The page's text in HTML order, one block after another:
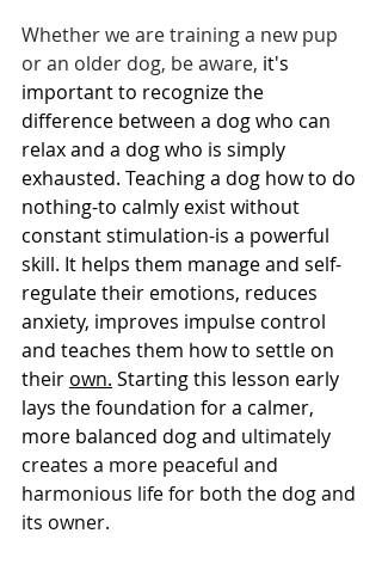
Whether we are training a new pup
or an older dog, be aware, it's
important to recognize the
difference between a dog who can
relax and a dog who is simply
exhausted. Teaching a dog how to do
nothing-to calmly exist without
constant stimulation-is a powerful
skill. It helps them manage and self-
regulate their emotions, reduces
anxiety, improves impulse control
and teaches them how to settle on
their own. Starting this lesson early
lays the foundation for a calmer,
more balanced dog and ultimately
creates a more peaceful and
harmonious life for both the dog and
its owner.